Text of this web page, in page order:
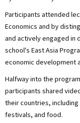
Participants attended
Economics and by
and actively engaged in
school's East Asia
economic development
Halfway into the
participants shared
their countries,
festivals, and food.